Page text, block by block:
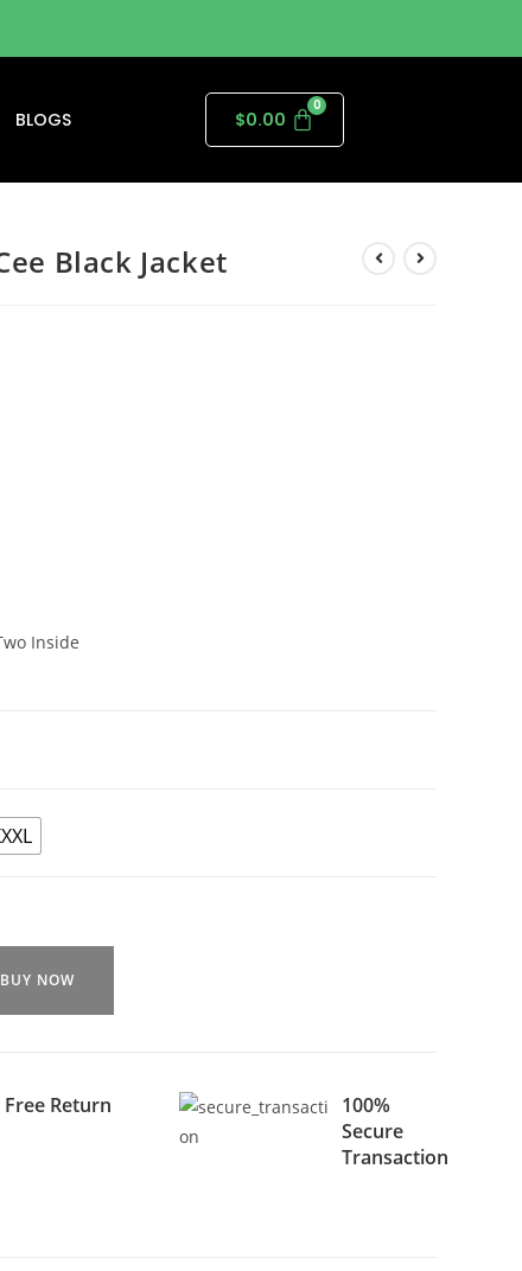
BLOGS $0.00
Black Jacket
Inside
BUY NOW
Free Return
100%
Secure
Transaction